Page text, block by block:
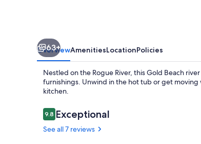
fenced
yard
63+
OverviewAmenitiesLocationPolicies
Nestled on the Rogue River, this Gold Beach
furnishings. Unwind in the hot tub or get
kitchen.
Reviews
9.89.8 out of 10
Exceptional
See all 7 reviews